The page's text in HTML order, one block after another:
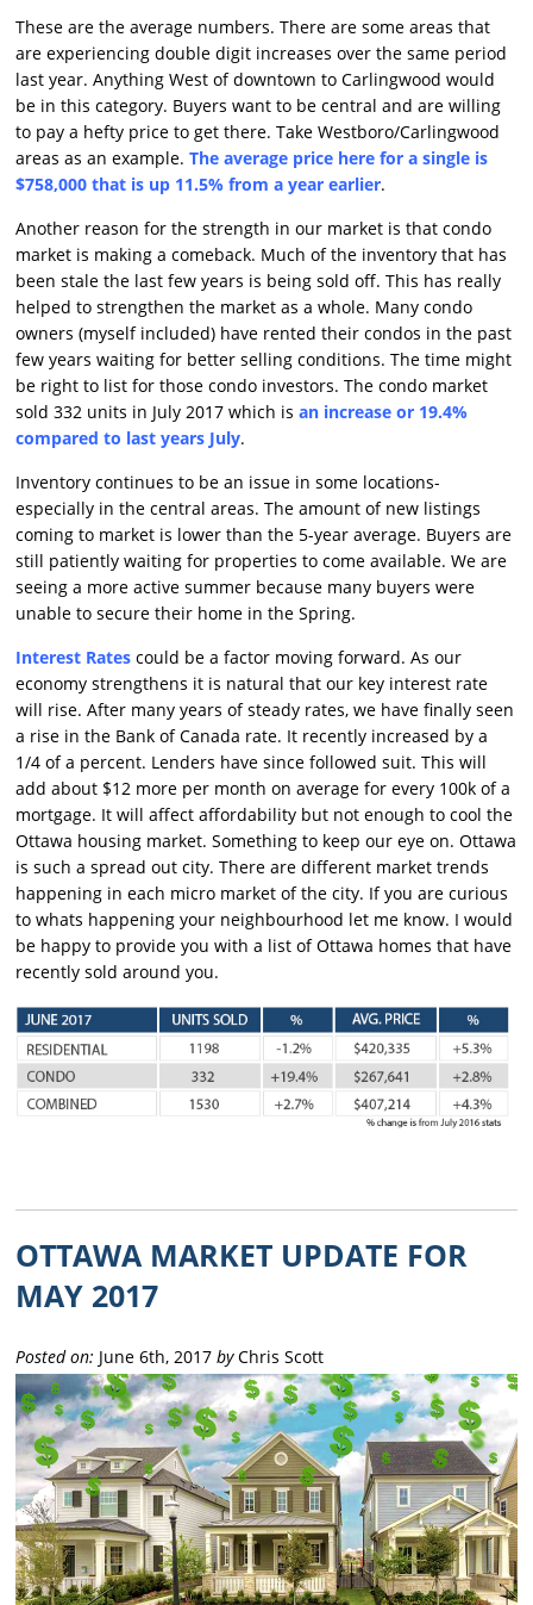
These are the average numbers. There are some areas that
are experiencing double digit increases over the same period
last year. Anything West of downtown to Carlingwood would
be in this category. Buyers want to be central and are willing
to pay a hefty price to get there. Take Westboro/Carlingwood
areas as an example.The average price here for a single is
$758,000 that is up 11.5% from a year earlier.
Another reason for the strength in our market is that condo
market is making a comeback. Much of the inventory that has
been stale the last few years is being sold off. This has really
helped to strengthen the market as a whole. Many condo
owners (myself included) have rented their condos in the past
few years waiting for better selling conditions. The time might
be right to list for those condo investors. The condo market
sold 332 units in July 2017 which isan increase or 19.4%
compared to last years July.
Inventory continues to be an issue in some locations-
especially in the central areas. The amount of new listings
coming to market is lower than the 5-year average. Buyers are
still patiently waiting for properties to come available. We are
seeing a more active summer because many buyers were
unable to secure their home in the Spring.
Interest Rates could be a factor moving forward. As our
economy strengthens it is natural that our key interest rate
will rise. After many years of steady rates, we have finally seen
a rise in the Bank of Canada rate. It recently increased by a
1/4 of a percent. Lenders have since followed suit. This will
add about $12 more per month on average for every 100k of a
mortgage. It will affect affordability but not enough to cool the
Ottawa housing market. Something to keep our eye on. Ottawa
is such a spread out city. There are different market trends
happening in each micro market of the city. If you are curious
to whats happening your neighbourhood let me know. I would
be happy to provide you with a list of Ottawa homes that have
recently sold around you.
OTTAWA MARKET UPDATE FOR
MAY 2017
Posted on: June 6th, 2017byChris Scott